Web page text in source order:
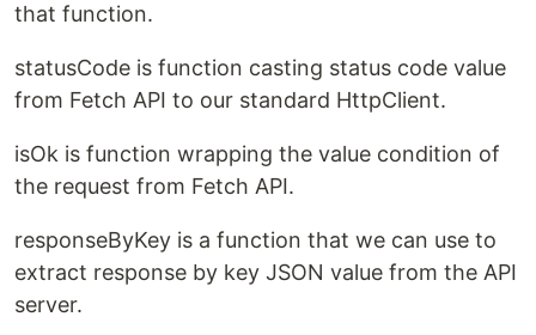
that function.
statusCode is function casting status code value
from Fetch API to our standard HttpClient.
isOk is function wrapping the value condition of
the request from Fetch API.
responseByKey is a function that we can use to
extract response by key JSON value from the API
server.